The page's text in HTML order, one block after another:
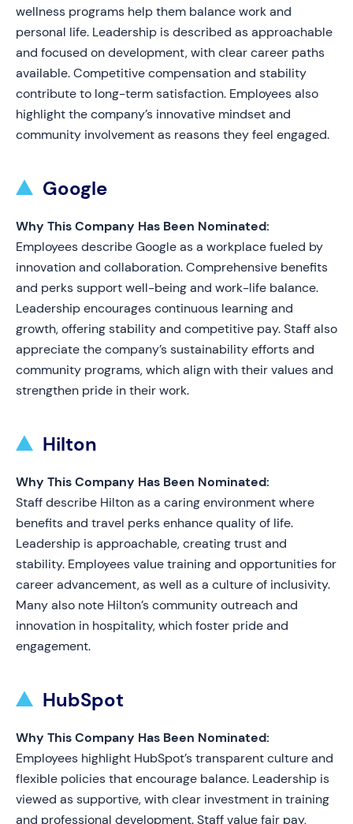
wellness programs help them balance work and
personal life. Leadership is described as approachable
and focused on development, with clear career paths
available. Competitive compensation and stability
contribute to long-term satisfaction. Employees also
highlight the company’s innovative mindset and
community involvement as reasons they feel engaged.
Google
Why This Company Has Been Nominated:
Employees describe Google as a workplace fueled by
innovation and collaboration. Comprehensive benefits
and perks support well-being and work-life balance.
Leadership encourages continuous learning and
growth, offering stability and competitive pay. Staff also
appreciate the company’s sustainability efforts and
community programs, which align with their values and
strengthen pride in their work.
Hilton
Why This Company Has Been Nominated:
Staff describe Hilton as a caring environment where
benefits and travel perks enhance quality of life.
Leadership is approachable, creating trust and
stability. Employees value training and opportunities for
career advancement, as well as a culture of inclusivity.
Many also note Hilton’s community outreach and
innovation in hospitality, which foster pride and
engagement.
HubSpot
Why This Company Has Been Nominated:
Employees highlight HubSpot’s transparent culture and
flexible policies that encourage balance. Leadership is
viewed as supportive, with clear investment in training
and professional development. Staff value fair pay,